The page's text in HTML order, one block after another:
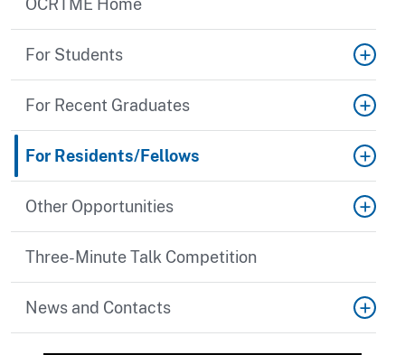
OCRTME Home
For Students
For Recent Graduates
For Residents/Fellows
Other Opportunities
Three-Minute Talk Competition
News and Contacts